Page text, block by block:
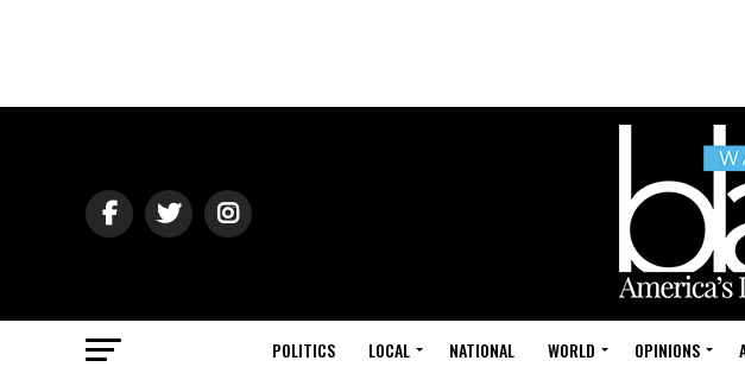
POLITICS LOCAL NATIONAL WORLD OPINIONS